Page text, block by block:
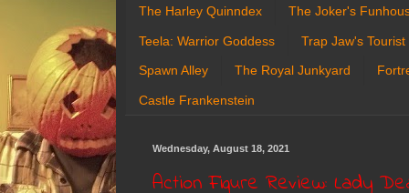
The Harley Quinndex The Joker's
Teela: Warrior Goddess Trap Jaw's Tourist
Spawn Alley The Royal Junkyard
Castle Frankenstein
Wednesday, August 18, 2021
Action Figure Review: Lady